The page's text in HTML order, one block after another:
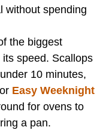
without spending
the biggest
speed. Scallops
10 minutes,
Easy Weeknight
for ovens to
a pan.